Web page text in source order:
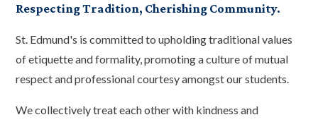
Respecting Tradition, Cherishing Community.
St. Edmund's is committed to upholding traditional values
of etiquette and formality, promoting a culture of mutual
respect and professional courtesy amongst our students.
We collectively treat each other with kindness and